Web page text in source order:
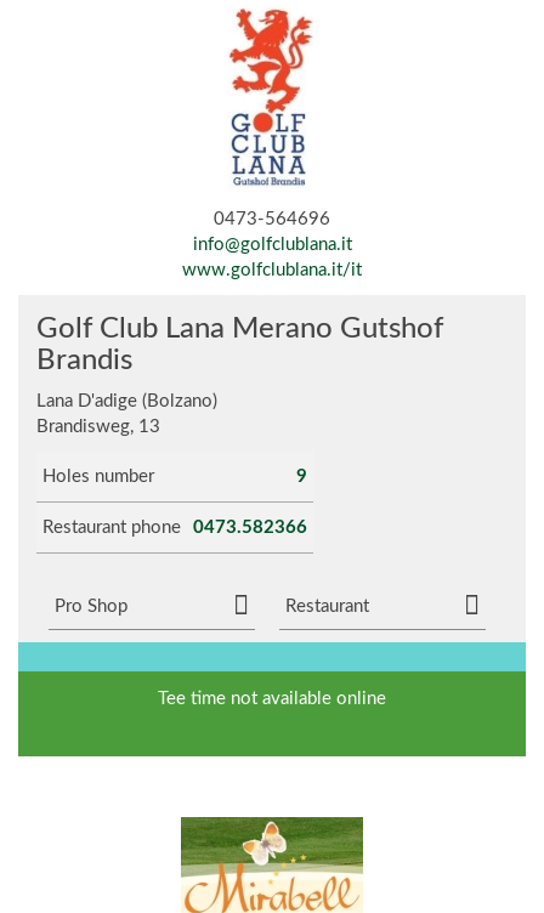
0473-564696
info@golfclublana.it
www.golfclublana.it/it
Golf Club Lana Merano Gutshof
Brandis
Lana D'adige (Bolzano)
Brandisweg, 13
Holes number 9
Restaurant phone 0473.582366
Pro Shop Restaurant
Tee time not available online